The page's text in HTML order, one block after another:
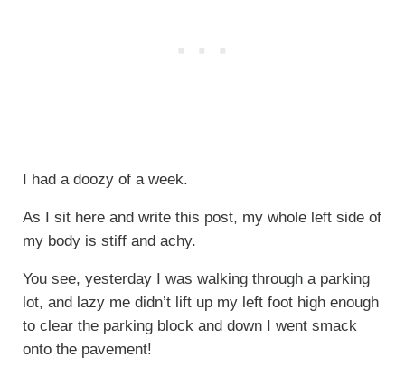
I had a doozy of a week.
As I sit here and write this post, my whole left side of
my body is stiff and achy.
You see, yesterday I was walking through a parking
lot, and lazy me didn’t lift up my left foot high enough
to clear the parking block and down I went smack
onto the pavement!